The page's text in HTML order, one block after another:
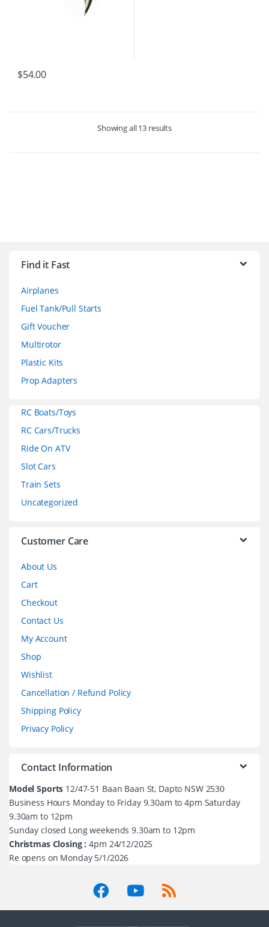
$54.00
Showing all 13 results
Find it Fast
Airplanes
Fuel Tank/Pull Starts
Gift Voucher
Multirotor
Plastic Kits
Prop Adapters
RC Boats/Toys
RC Cars/Trucks
Ride On ATV
Slot Cars
Train Sets
Uncategorized
Customer Care
About Us
Cart
Checkout
Contact Us
My Account
Shop
Wishlist
Cancellation / Refund Policy
Shipping Policy
Privacy Policy
Contact Information
Model Sports 12/47-51 Baan Baan St, Dapto NSW 2530
Business Hours Monday to Friday 9.30am to 4pm Saturday
9.30am to 12pm
Sunday closed Long weekends 9.30am to 12pm
Christmas Closing : 4pm 24/12/2025
Re opens on Monday 5/1/2026